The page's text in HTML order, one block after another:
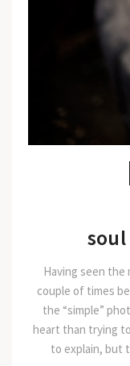
Having seen the
couple of times
the “simple”
heart than trying
to explain, but